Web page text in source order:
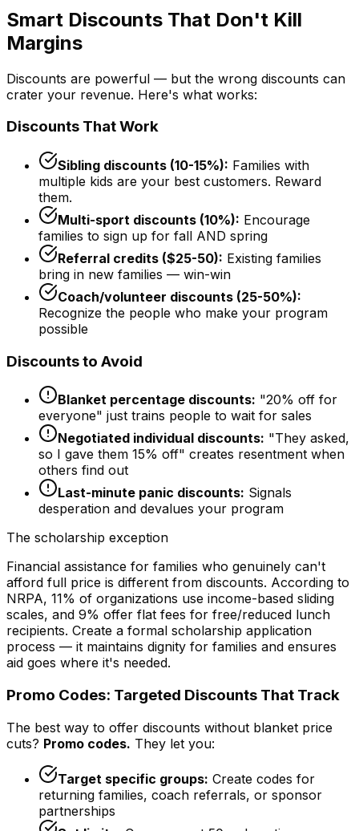
Smart Discounts That Don't Kill
Margins
Discounts are powerful — but the wrong discounts can
crater your revenue. Here's what works:
Discounts That Work
Sibling discounts (10-15%): Families with
multiple kids are your best customers. Reward
them.
Multi-sport discounts (10%): Encourage
families to sign up for fall AND spring
Referral credits ($25-50): Existing families
bring in new families — win-win
Coach/volunteer discounts (25-50%):
Recognize the people who make your program
possible
Discounts to Avoid
Blanket percentage discounts: "20% off for
everyone" just trains people to wait for sales
Negotiated individual discounts: "They asked,
so I gave them 15% off" creates resentment when
others find out
Last-minute panic discounts: Signals
desperation and devalues your program
The scholarship exception
Financial assistance for families who genuinely can't
afford full price is different from discounts. According to
NRPA, 11% of organizations use income-based sliding
scales, and 9% offer flat fees for free/reduced lunch
recipients. Create a formal scholarship application
process — it maintains dignity for families and ensures
aid goes where it's needed.
Promo Codes: Targeted Discounts That Track
The best way to offer discounts without blanket price
cuts? Promo codes. They let you:
Target specific groups: Create codes for
returning families, coach referrals, or sponsor
partnerships